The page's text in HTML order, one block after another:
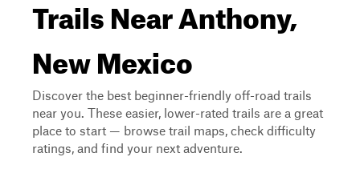
Trails Near Anthony,
New Mexico
Discover the best beginner-friendly off-road trails
near you. These easier, lower-rated trails are a great
place to start — browse trail maps, check difficulty
ratings, and find your next adventure.